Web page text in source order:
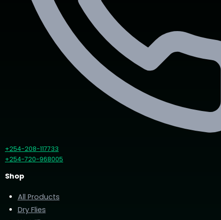
+254-208-117733
+254-720-968005
Shop
All Products
Dry Flies